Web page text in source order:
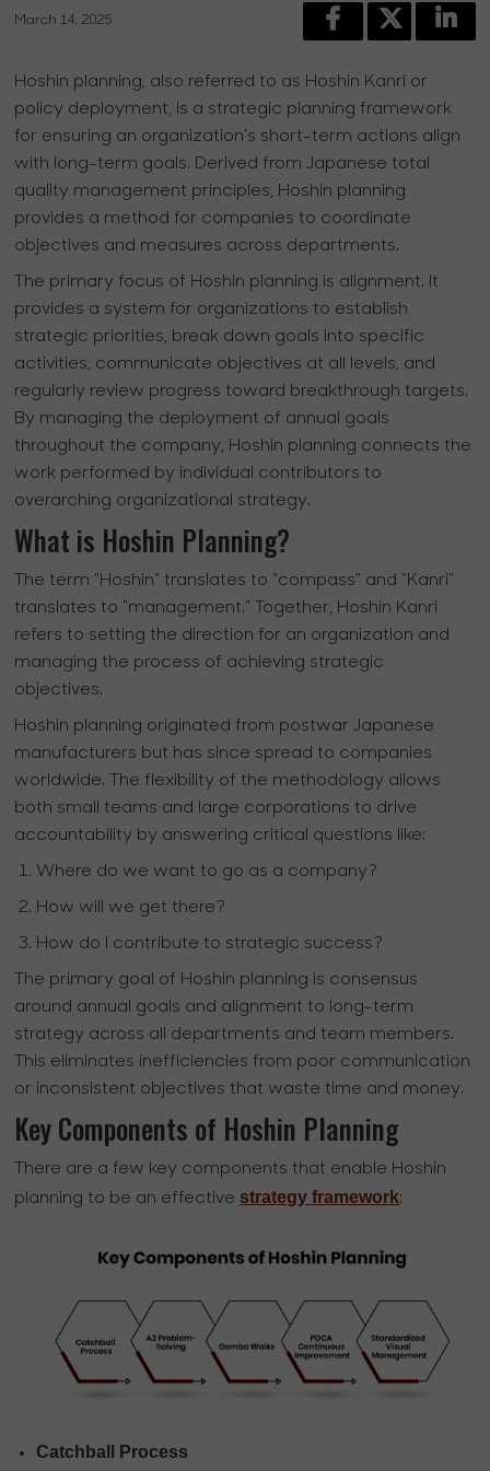
March 14, 2025
Hoshin planning, also referred to as Hoshin Kanri or
policy deployment, is a strategic planning framework
for ensuring an organization's short-term actions align
with long-term goals. Derived from Japanese total
quality management principles, Hoshin planning
provides a method for companies to coordinate
objectives and measures across departments.
The primary focus of Hoshin planning is alignment. It
provides a system for organizations to establish
strategic priorities, break down goals into specific
activities, communicate objectives at all levels, and
regularly review progress toward breakthrough targets.
By managing the deployment of annual goals
throughout the company, Hoshin planning connects the
work performed by individual contributors to
overarching organizational strategy.
What is Hoshin Planning?
The term "Hoshin" translates to "compass" and "Kanri"
translates to "management." Together, Hoshin Kanri
refers to setting the direction for an organization and
managing the process of achieving strategic
objectives.
Hoshin planning originated from postwar Japanese
manufacturers but has since spread to companies
worldwide. The flexibility of the methodology allows
both small teams and large corporations to drive
accountability by answering critical questions like:
Where do we want to go as a company?
How will we get there?
How do I contribute to strategic success?
The primary goal of Hoshin planning is consensus
around annual goals and alignment to long-term
strategy across all departments and team members.
This eliminates inefficiencies from poor communication
or inconsistent objectives that waste time and money.
Key Components of Hoshin Planning
There are a few key components that enable Hoshin
planning to be an effective strategy framework:
Catchball Process